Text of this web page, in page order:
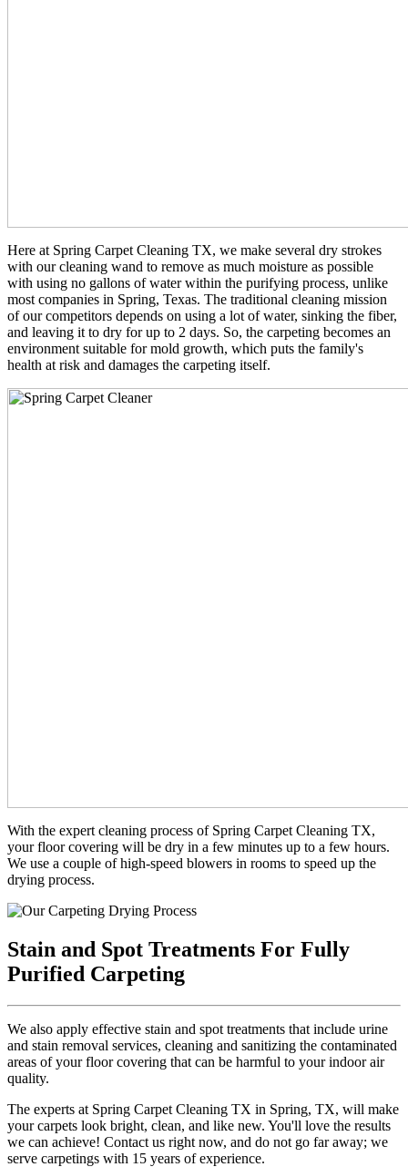
Here at Spring Carpet Cleaning TX, we make several dry strokes
with our cleaning wand to remove as much moisture as possible
with using no gallons of water within the purifying process, unlike
most companies in Spring, Texas. The traditional cleaning mission
of our competitors depends on using a lot of water, sinking the fiber,
and leaving it to dry for up to 2 days. So, the carpeting becomes an
environment suitable for mold growth, which puts the family's
health at risk and damages the carpeting itself.
With the expert cleaning process of Spring Carpet Cleaning TX,
your floor covering will be dry in a few minutes up to a few hours.
We use a couple of high-speed blowers in rooms to speed up the
drying process.
Stain and Spot Treatments For Fully
Purified Carpeting
We also apply effective stain and spot treatments that include urine
and stain removal services, cleaning and sanitizing the contaminated
areas of your floor covering that can be harmful to your indoor air
quality.
The experts at Spring Carpet Cleaning TX in Spring, TX, will make
your carpets look bright, clean, and like new. You'll love the results
we can achieve! Contact us right now, and do not go far away; we
serve carpetings with 15 years of experience.